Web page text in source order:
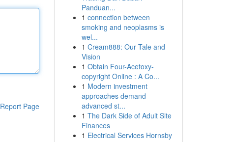
Report Page
Panduan...
1 connection between
smoking and neoplasms is
wel...
1 Cream888: Our Tale and
Vision
1 Obtain Four-Acetoxy-
copyright Online : A Co...
1 Modern investment
approaches demand
advanced st...
1 The Dark Side of Adult Site
Finances
1 Electrical Services Hornsby